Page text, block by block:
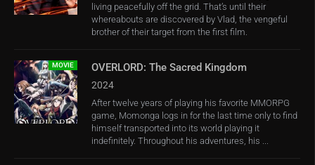
living peacefully off the grid. That’s until their
whereabouts are discovered by Vlad, the vengeful
brother of their target from the first film.
MOVIE OVERLORD: The Sacred Kingdom
2024
After twelve years of playing his favorite MMORPG
game, Momonga logs in for the last time only to find
himself transported into its world playing it
indefinitely. Throughout his adventures, his ...